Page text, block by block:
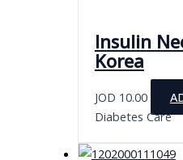
Insulin
Korea
JOD 10.00
Diabetes Care